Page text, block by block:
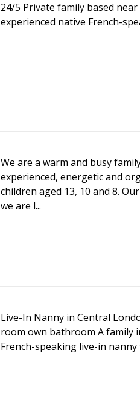
24/5 Private family based
experienced native French-
We are a warm and busy
experienced, energetic and
children aged 13, 10 and 8.
we are l...
Live-In Nanny in Central
room own bathroom A family
French-speaking live-in